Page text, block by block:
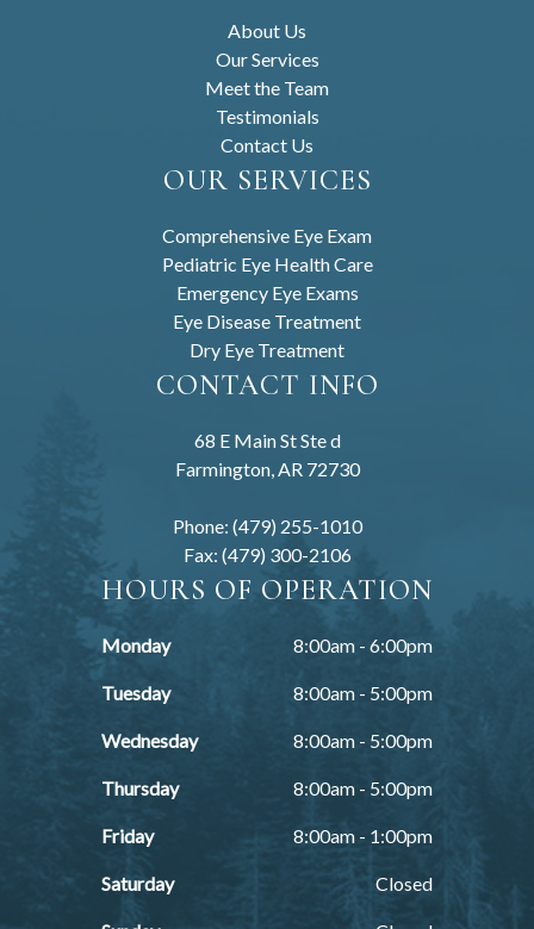
About Us
Our Services
Meet the Team
Testimonials
Contact Us
OUR SERVICES
Comprehensive Eye Exam
Pediatric Eye Health Care
Emergency Eye Exams
Eye Disease Treatment
Dry Eye Treatment
CONTACT INFO
68 E Main St Ste d
Farmington, AR 72730
Phone: (479) 255-1010
Fax: (479) 300-2106
HOURS OF OPERATION
Monday 8:00am - 6:00pm
Tuesday 8:00am - 5:00pm
Wednesday 8:00am - 5:00pm
Thursday 8:00am - 5:00pm
Friday 8:00am - 1:00pm
Saturday Closed